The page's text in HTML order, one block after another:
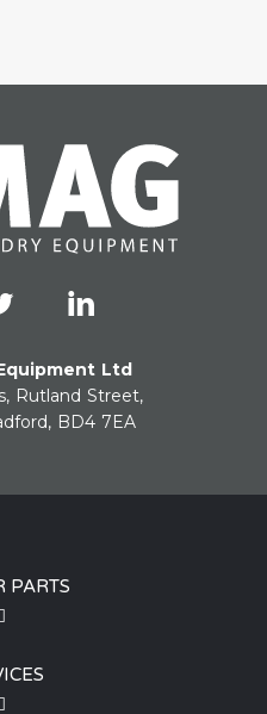
Ltd
Rutland Street,
BD4 7EA
PARTS